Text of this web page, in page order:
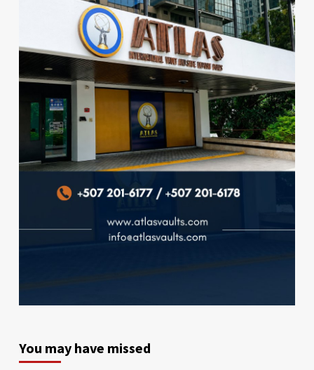
You may have missed